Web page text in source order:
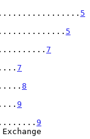
5
5
7
7
8
9
9
Exchange